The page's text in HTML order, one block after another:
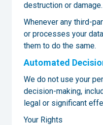
destruction or damage.
Whenever any third-
or processes your
them to do the same.
Automated
We do not use your
decision-making,
legal or significant
Your Rights